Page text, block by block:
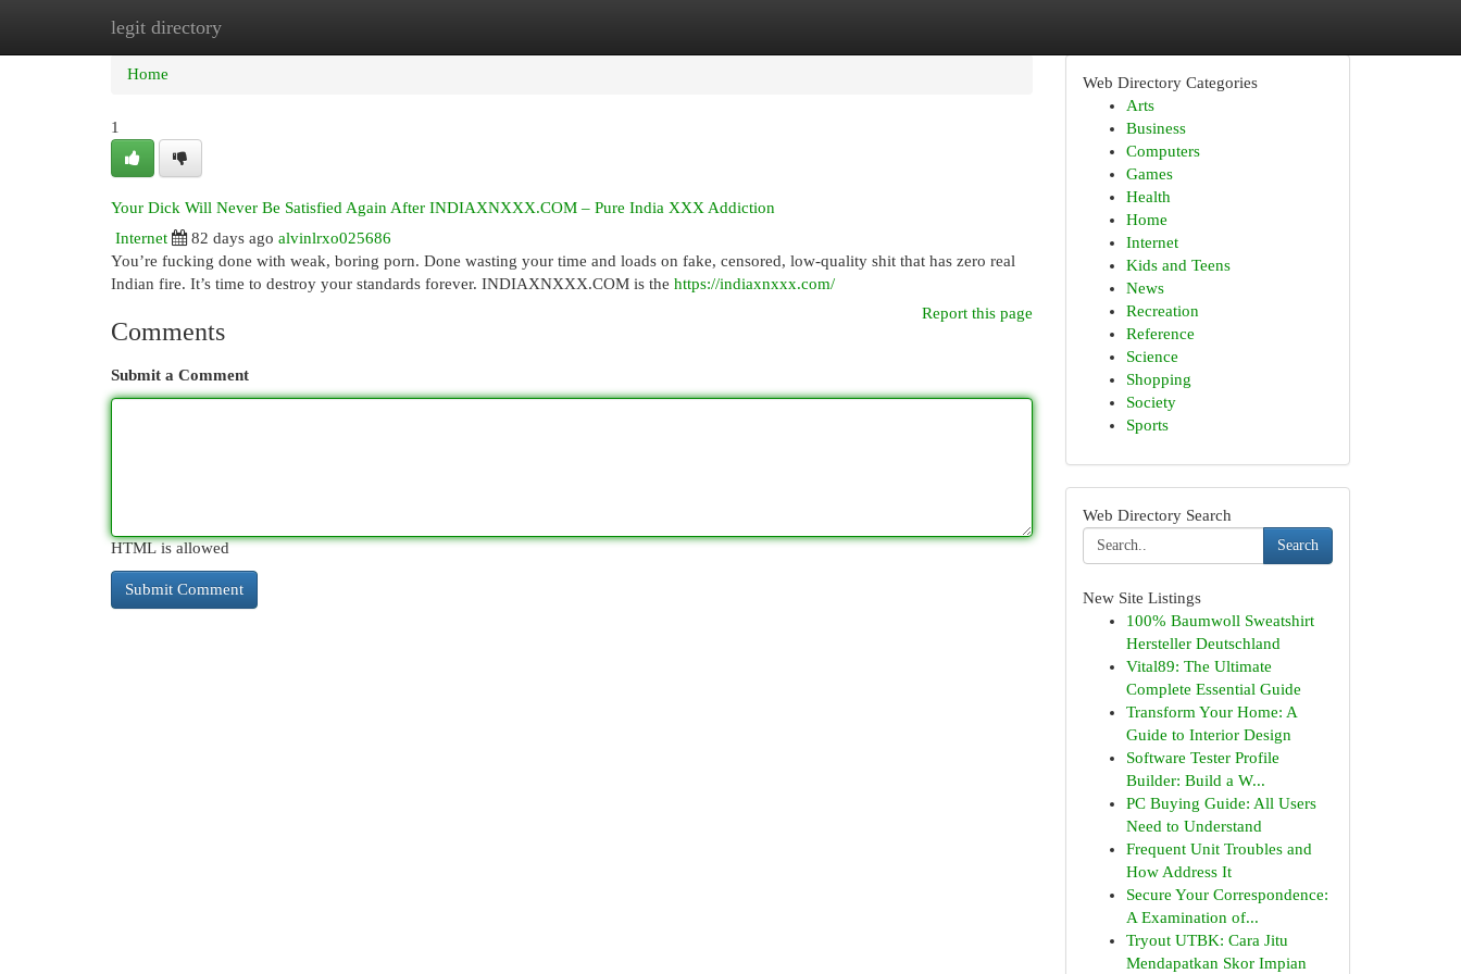
legit directory
Home New Site Listings
Home
1
Your Dick Will Never Be Satisfied Again After INDIAXNXXX.COM – Pure India XXX Addiction
Internet
82 days ago alvinlrxo025686
You’re fucking done with weak, boring porn. Done wasting your time and loads on fake, censored, low-quality shit that has zero real
Indian fire. It’s time to destroy your standards forever. INDIAXNXXX.COM is the https://indiaxnxxx.com/
Report this page
Comments
Submit a Comment
HTML is allowed
Web Directory Categories
Arts
Business
Computers
Games
Health
Home
Internet
Kids and Teens
News
Recreation
Reference
Science
Shopping
Society
Sports
Web Directory Search
Search
New Site Listings
100% Baumwoll Sweatshirt
Hersteller Deutschland
Vital89: The Ultimate
Complete Essential Guide
Transform Your Home: A
Guide to Interior Design
Software Tester Profile
Builder: Build a W...
PC Buying Guide: All Users
Need to Understand
Frequent Unit Troubles and
How Address It
Secure Your Correspondence:
A Examination of...
Tryout UTBK: Cara Jitu
Mendapatkan Skor Impian